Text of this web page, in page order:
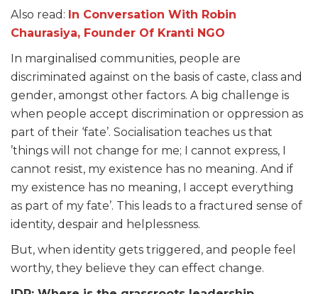
Also read: In Conversation With Robin
Chaurasiya, Founder Of Kranti NGO
In marginalised communities, people are
discriminated against on the basis of caste, class and
gender, amongst other factors. A big challenge is
when people accept discrimination or oppression as
part of their ‘fate’. Socialisation teaches us that
’things will not change for me; I cannot express, I
cannot resist, my existence has no meaning. And if
my existence has no meaning, I accept everything
as part of my fate’. This leads to a fractured sense of
identity, despair and helplessness.
But, when identity gets triggered, and people feel
worthy, they believe they can effect change.